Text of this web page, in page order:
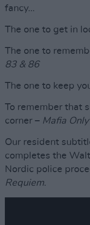
fancy…
The one to get in
The one to
83 & 86
The one to keep
To remember that
corner – Mafia
Our resident
completes the
Nordic police
Requiem.